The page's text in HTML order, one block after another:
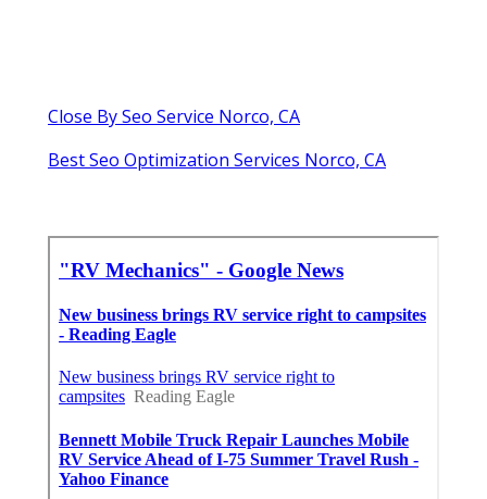
Close By Seo Service Norco, CA
Best Seo Optimization Services Norco, CA